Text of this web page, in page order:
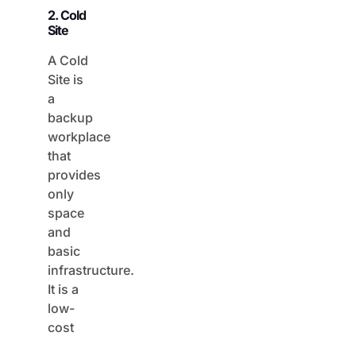
Site
Site is
a
backup
workplace
that
provides
only
space
and
basic
infrastructure.
It is a
low-
cost
strategy